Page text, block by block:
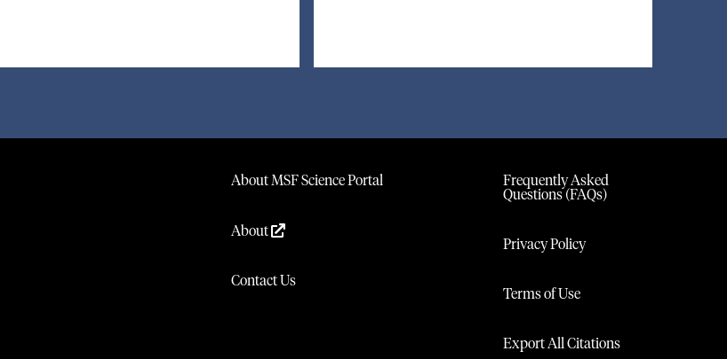
About MSF Science Portal
About
Contact Us
Frequently Asked
Questions (FAQs)
Privacy Policy
Terms of Use
Export All Citations